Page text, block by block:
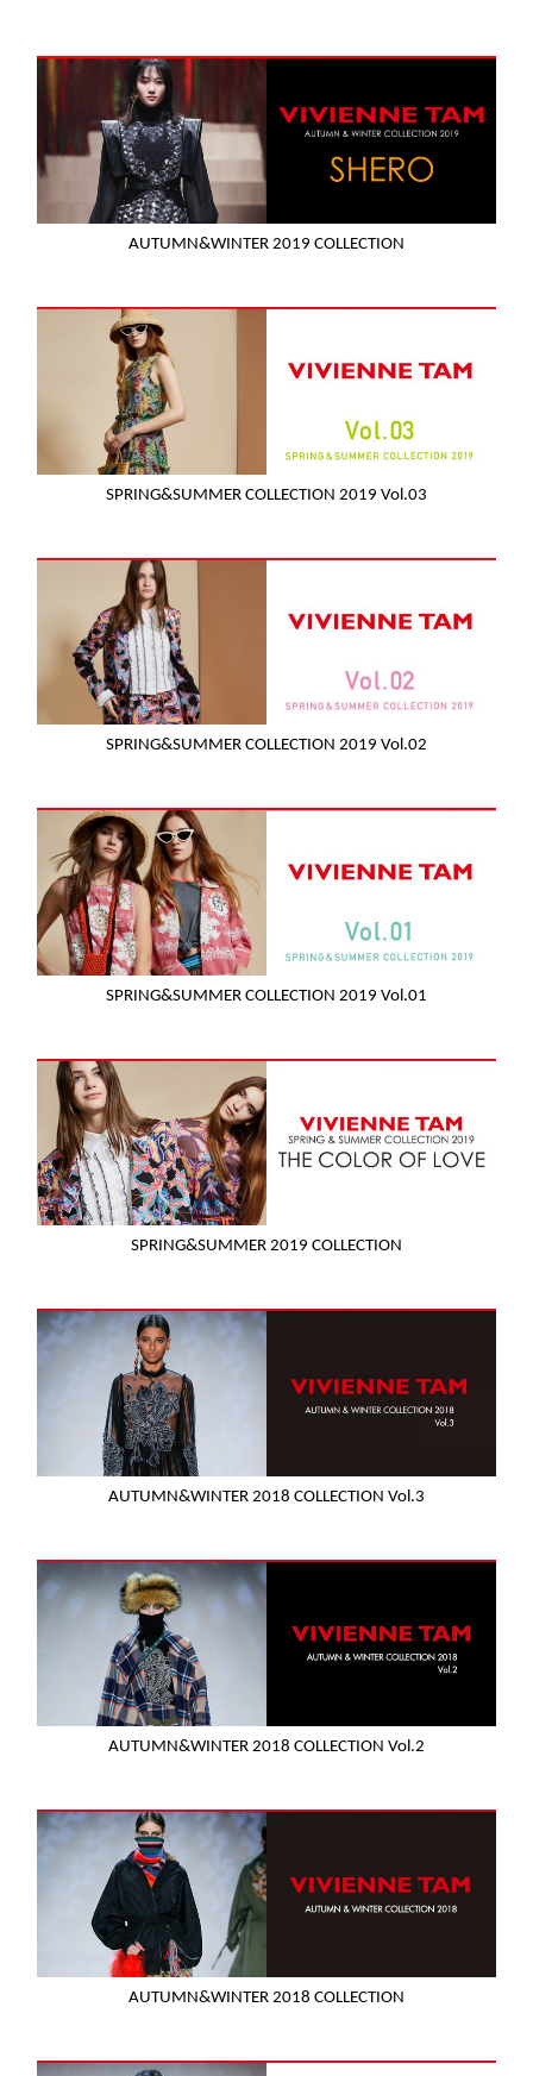
AUTUMN&WINTER 2019 COLLECTION
SPRING&SUMMER COLLECTION 2019 Vol.03
SPRING&SUMMER COLLECTION 2019 Vol.02
SPRING&SUMMER COLLECTION 2019 Vol.01
SPRING&SUMMER 2019 COLLECTION
AUTUMN&WINTER 2018 COLLECTION Vol.3
AUTUMN&WINTER 2018 COLLECTION Vol.2
AUTUMN&WINTER 2018 COLLECTION